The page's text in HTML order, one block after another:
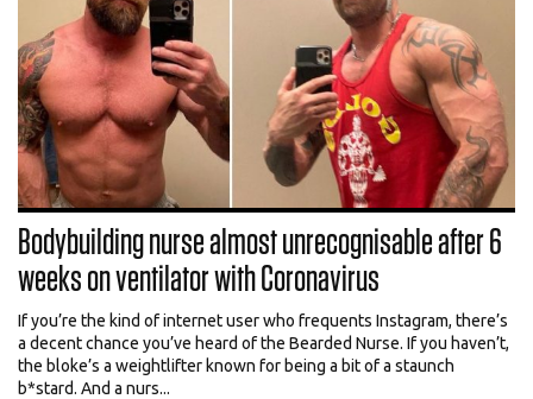
Bodybuilding nurse almost unrecognisable after 6
weeks on ventilator with Coronavirus
If you’re the kind of internet user who frequents Instagram, there’s
a decent chance you’ve heard of the Bearded Nurse. If you haven’t,
the bloke’s a weightlifter known for being a bit of a staunch
b*stard. And a nurs...